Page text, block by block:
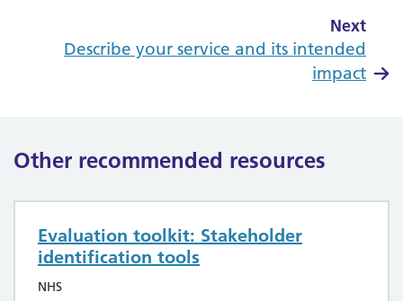
Next
Describe your service and its intended
impact
Other recommended resources
Evaluation toolkit: Stakeholder
identification tools
NHS